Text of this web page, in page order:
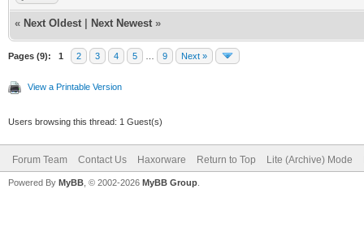
« Next Oldest Next Newest »
Pages (9): 1 2 3 4 5 9 Next »
View a Printable Version
Users browsing this thread: 1 Guest(s)
Forum Team Contact Us Haxorware Return to Top Lite (Archive) Mode
Powered By MyBB , © 2002-2026 MyBB Group